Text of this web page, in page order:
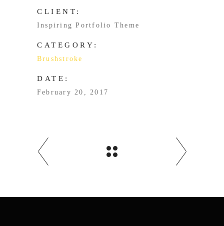
CLIENT:
Inspiring Portfolio Theme
CATEGORY:
Brushstroke
DATE:
February 20, 2017